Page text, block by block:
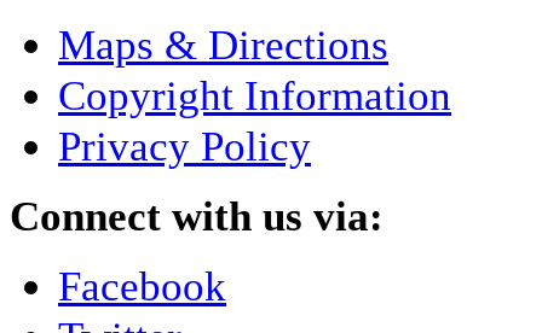
Maps & Directions
Copyright Information
Privacy Policy
Connect with us via:
Facebook